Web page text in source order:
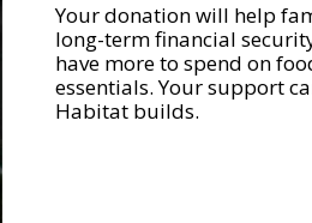
Your donation will help
long-term financial
have more to spend on
essentials. Your support
Habitat builds.